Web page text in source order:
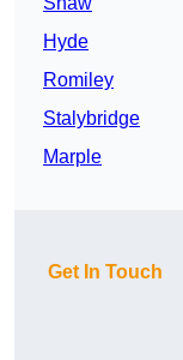
Hyde
Romiley
Stalybridge
Marple
Get In Touch